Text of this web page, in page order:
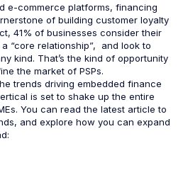
e-commerce platforms, financing
of building customer loyalty
41% of businesses consider their
“core relationship”, and look to
kind. That’s the kind of opportunity
the market of PSPs.
trends driving embedded finance
is set to shake up the entire
You can read the latest article to
and explore how you can expand